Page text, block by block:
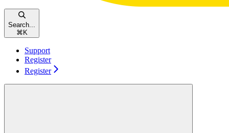
Search...
⌘ K
Support
Register
Register